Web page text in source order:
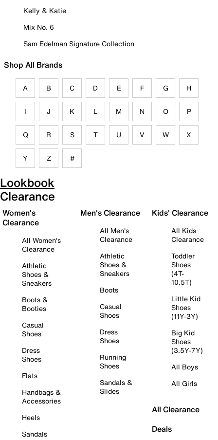
Kelly & Katie
Mix No. 6
Sam Edelman Signature Collection
Shop All Brands
A B C D E F G H
I J K L M N O P
Q R S T U V W X
Y Z #
Lookbook
Clearance
Women's
Clearance
All Women's
Clearance
Athletic
Shoes &
Sneakers
Boots &
Booties
Casual
Shoes
Dress
Shoes
Flats
Handbags &
Accessories
Heels
Sandals
Men's Clearance
All Men's
Clearance
Athletic
Shoes &
Sneakers
Boots
Casual
Shoes
Dress
Shoes
Running
Shoes
Sandals &
Slides
Kids' Clearance
All Kids
Clearance
Toddler
Shoes
(4T-
10.5T)
Little Kid
Shoes
(11Y-3Y)
Big Kid
Shoes
(3.5Y-7Y)
All Boys
All Girls
All Clearance
Deals